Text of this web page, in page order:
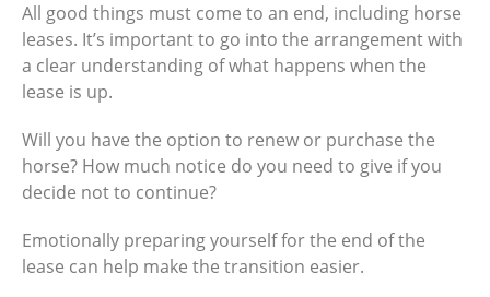
All good things must come to an end, including horse
leases. It’s important to go into the arrangement with
a clear understanding of what happens when the
lease is up.
Will you have the option to renew or purchase the
horse? How much notice do you need to give if you
decide not to continue?
Emotionally preparing yourself for the end of the
lease can help make the transition easier.